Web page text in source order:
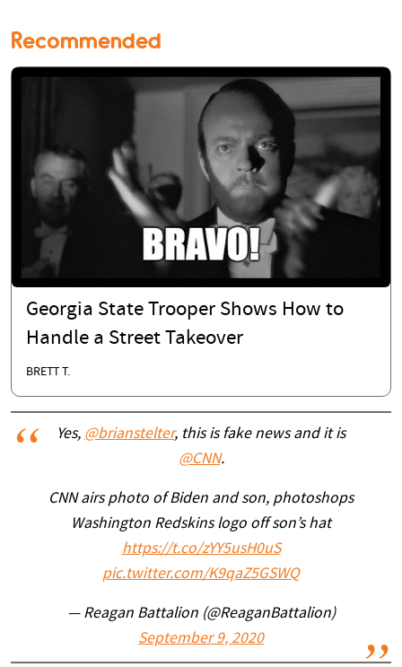
Recommended
Georgia State Trooper Shows How to
Handle a Street Takeover
BRETT T.
Yes, @brianstelter, this is fake news and it is
@CNN.
CNN airs photo of Biden and son, photoshops
Washington Redskins logo off son’s hat
https://t.co/zYY5usH0uS
pic.twitter.com/K9qaZ5GSWQ
— Reagan Battalion (@ReaganBattalion)
September 9, 2020